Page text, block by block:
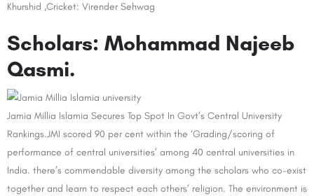
Khurshid ,Cricket: Virender Sehwag
Scholars: Mohammad Najeeb
Qasmi.
Jamia Millia Islamia Secures Top Spot In Govt’s Central University
Rankings.JMI scored 90 per cent within the ‘Grading/scoring of
performance of central universities’ among 40 central universities in
India. there’s commendable diversity among the scholars who co-exist
together and learn to respect each others’ religion. The environment is